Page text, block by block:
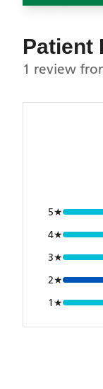
Patient
1 review
5★
4★
3★
2★
1★